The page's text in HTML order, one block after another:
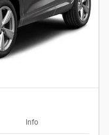
Info